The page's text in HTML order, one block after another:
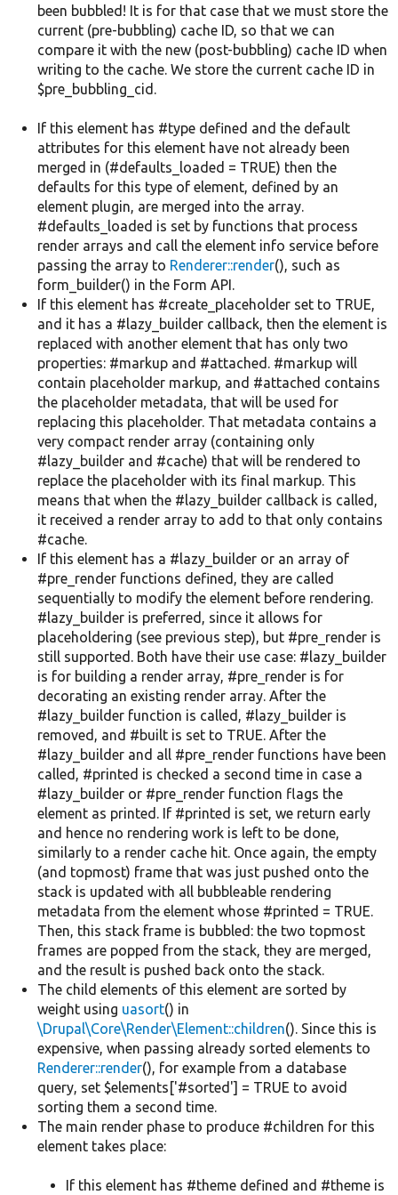
been bubbled! It is for that case that we must store the
current (pre-bubbling) cache ID, so that we can
compare it with the new (post-bubbling) cache ID when
writing to the cache. We store the current cache ID in
$pre_bubbling_cid.
If this element has #type defined and the default
attributes for this element have not already been
merged in (#defaults_loaded = TRUE) then the
defaults for this type of element, defined by an
element plugin, are merged into the array.
#defaults_loaded is set by functions that process
render arrays and call the element info service before
passing the array to Renderer::render(), such as
form_builder() in the Form API.
If this element has #create_placeholder set to TRUE,
and it has a #lazy_builder callback, then the element is
replaced with another element that has only two
properties: #markup and #attached. #markup will
contain placeholder markup, and #attached contains
the placeholder metadata, that will be used for
replacing this placeholder. That metadata contains a
very compact render array (containing only
#lazy_builder and #cache) that will be rendered to
replace the placeholder with its final markup. This
means that when the #lazy_builder callback is called,
it received a render array to add to that only contains
#cache.
If this element has a #lazy_builder or an array of
#pre_render functions defined, they are called
sequentially to modify the element before rendering.
#lazy_builder is preferred, since it allows for
placeholdering (see previous step), but #pre_render is
still supported. Both have their use case: #lazy_builder
is for building a render array, #pre_render is for
decorating an existing render array. After the
#lazy_builder function is called, #lazy_builder is
removed, and #built is set to TRUE. After the
#lazy_builder and all #pre_render functions have been
called, #printed is checked a second time in case a
#lazy_builder or #pre_render function flags the
element as printed. If #printed is set, we return early
and hence no rendering work is left to be done,
similarly to a render cache hit. Once again, the empty
(and topmost) frame that was just pushed onto the
stack is updated with all bubbleable rendering
metadata from the element whose #printed = TRUE.
Then, this stack frame is bubbled: the two topmost
frames are popped from the stack, they are merged,
and the result is pushed back onto the stack.
The child elements of this element are sorted by
weight using uasort() in
\Drupal\Core\Render\Element::children(). Since this is
expensive, when passing already sorted elements to
Renderer::render(), for example from a database
query, set $elements['#sorted'] = TRUE to avoid
sorting them a second time.
The main render phase to produce #children for this
element takes place:
If this element has #theme defined and #theme is